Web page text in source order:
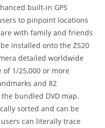
built-in GPS
to pinpoint locations
with family and friends
installed onto the ZS20
detailed worldwide
1/25,000 or more
and 82
bundled DVD map.
sorted and can be
can literally trace